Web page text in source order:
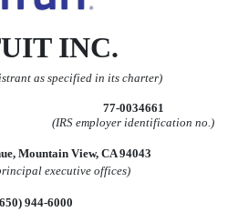
INC.
as specified in its charter)
77-0034661
(IRS employer identification no.)
Mountain View, CA 94043
executive offices)
944-6000